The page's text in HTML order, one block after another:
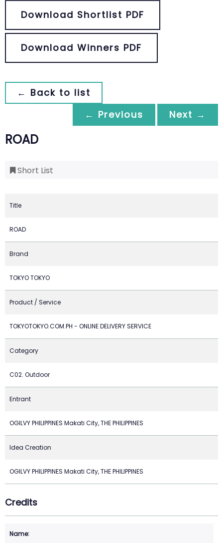
Download Shortlist PDF
Download Winners PDF
← Back to list
← Previous
Next →
ROAD
Short List
Title
ROAD
Brand
TOKYO TOKYO
Product / Service
TOKYOTOKYO.COM.PH - ONLINE DELIVERY SERVICE
Category
C02. Outdoor
Entrant
OGILVY PHILIPPINES Makati City, THE PHILIPPINES
Idea Creation
OGILVY PHILIPPINES Makati City, THE PHILIPPINES
Credits